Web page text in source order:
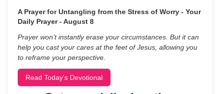
A Prayer for Untangling from the Stress of Worry - Your
Daily Prayer - August 8
Prayer won’t instantly erase your circumstances. But it can
help you cast your cares at the feet of Jesus, allowing you
to reframe your perspective.
Read Today's Devotional